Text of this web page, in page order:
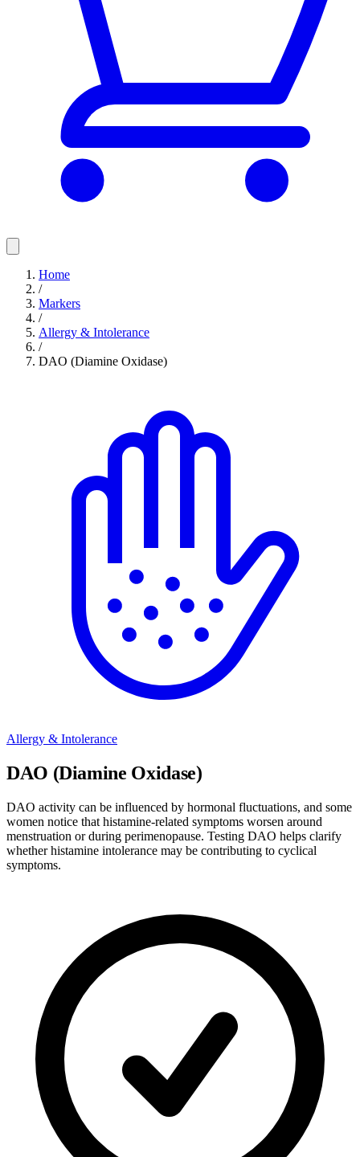
Home
/
Markers
/
Allergy & Intolerance
/
DAO (Diamine Oxidase)
Allergy & Intolerance
DAO (Diamine Oxidase)
DAO activity can be influenced by hormonal fluctuations, and some
women notice that histamine-related symptoms worsen around
menstruation or during perimenopause. Testing DAO helps clarify
whether histamine intolerance may be contributing to cyclical
symptoms.